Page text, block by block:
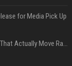
for Media Pick Up
Press Release SEO: 14 Optimizations That Actually Move Rankings